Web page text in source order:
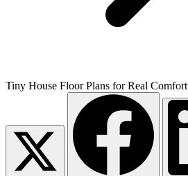
Tiny House Floor Plans for Real Comfort